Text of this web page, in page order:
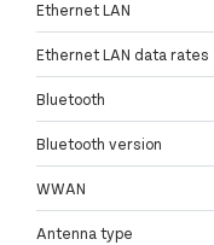
Ethernet LAN
Ethernet LAN data rates
Bluetooth
Bluetooth version
WWAN
Antenna type